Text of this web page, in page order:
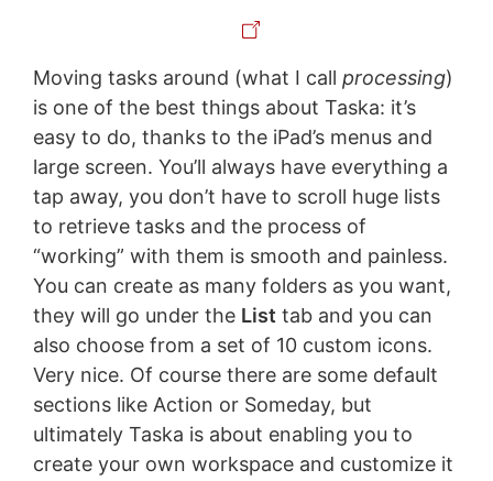
Moving tasks around (what I call processing)
is one of the best things about Taska: it’s
easy to do, thanks to the iPad’s menus and
large screen. You’ll always have everything a
tap away, you don’t have to scroll huge lists
to retrieve tasks and the process of
“working” with them is smooth and painless.
You can create as many folders as you want,
they will go under the Listtab and you can
also choose from a set of 10 custom icons.
Very nice. Of course there are some default
sections like Action or Someday, but
ultimately Taska is about enabling you to
create your own workspace and customize it